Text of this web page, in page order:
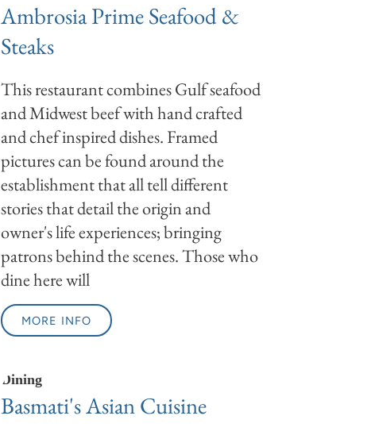
Ambrosia Prime Seafood &
Steaks
This restaurant combines Gulf seafood
and Midwest beef with hand crafted
and chef inspired dishes. Framed
pictures can be found around the
establishment that all tell different
stories that detail the origin and
owner's life experiences; bringing
patrons behind the scenes. Those who
dine here will
MORE INFO
Dining
Basmati's Asian Cuisine